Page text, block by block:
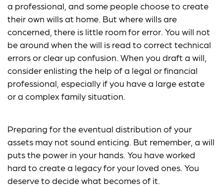
a professional, and some people choose to create
their own wills at home. But where wills are
concerned, there is little room for error. You will not
be around when the will is read to correct technical
errors or clear up confusion. When you draft a will,
consider enlisting the help of a legal or financial
professional, especially if you have a large estate
or a complex family situation.
Preparing for the eventual distribution of your
assets may not sound enticing. But remember, a will
puts the power in your hands. You have worked
hard to create a legacy for your loved ones. You
deserve to decide what becomes of it.